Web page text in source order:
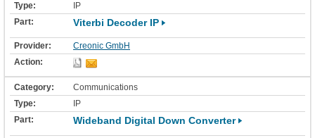
IP
Viterbi Decoder IP
Creonic GmbH
Communications
IP
Wideband Digital Down Converter